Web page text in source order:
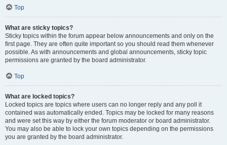
Top
What are sticky topics?
Sticky topics within the forum appear below announcements and only on the
first page. They are often quite important so you should read them whenever
possible. As with announcements and global announcements, sticky topic
permissions are granted by the board administrator.
Top
What are locked topics?
Locked topics are topics where users can no longer reply and any poll it
contained was automatically ended. Topics may be locked for many reasons
and were set this way by either the forum moderator or board administrator.
You may also be able to lock your own topics depending on the permissions
you are granted by the board administrator.